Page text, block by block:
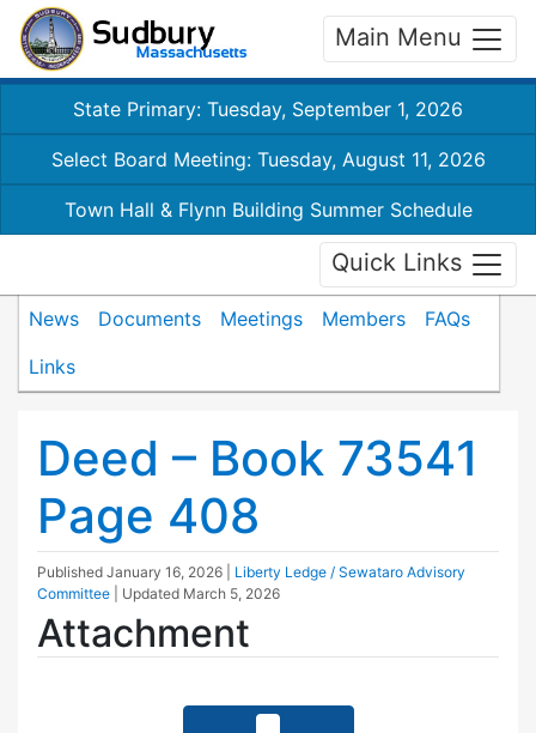
Main Menu
State Primary: Tuesday, September 1, 2026
Select Board Meeting: Tuesday, August 11, 2026
Town Hall & Flynn Building Summer Schedule
Quick Links
News Documents Meetings Members
FAQs
Links
Deed – Book 73541
Page 408
Published January 16, 2026
Liberty Ledge / Sewataro Advisory
Committee
| Updated March 5, 2026
Attachment